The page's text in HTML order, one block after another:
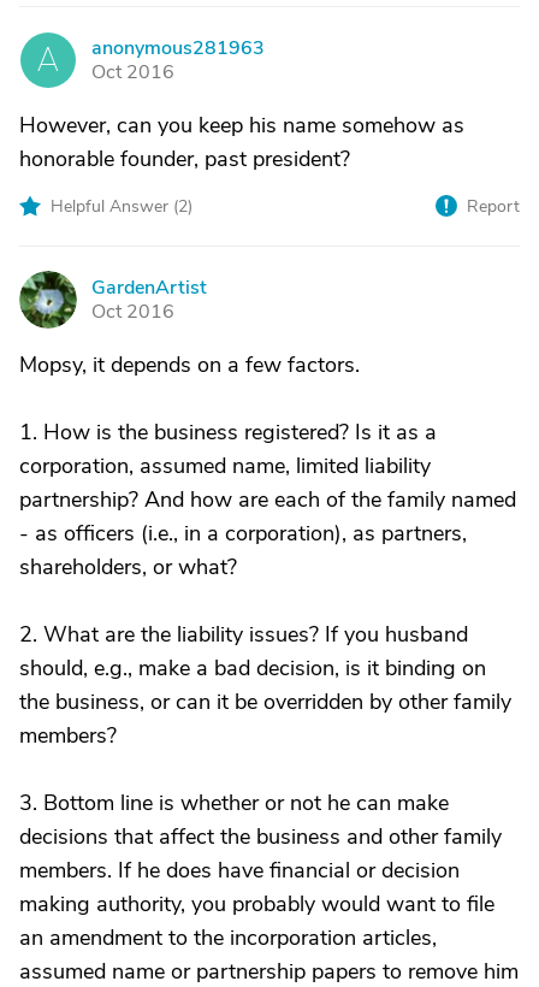
A
anonymous281963
Oct 2016
However, can you keep his name somehow as
honorable founder, past president?
Helpful Answer (2) Report
G
GardenArtist
Oct 2016
Mopsy, it depends on a few factors.
1. How is the business registered? Is it as a
corporation, assumed name, limited liability
partnership? And how are each of the family named
- as officers (i.e., in a corporation), as partners,
shareholders, or what?
2. What are the liability issues? If you husband
should, e.g., make a bad decision, is it binding on
the business, or can it be overridden by other family
members?
3. Bottom line is whether or not he can make
decisions that affect the business and other family
members. If he does have financial or decision
making authority, you probably would want to file
an amendment to the incorporation articles,
assumed name or partnership papers to remove him